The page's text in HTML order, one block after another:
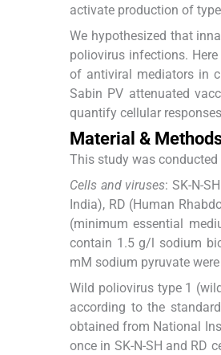
activate production of
We hypothesized that
poliovirus infections.
of antiviral mediators in
Sabin PV attenuated
quantify cellular
Material &
This study was conducted
Cells and viruses: SK-N-
India), RD (Human
(minimum essential
contain 1.5 g/l sodium
mM sodium pyruvate
Wild poliovirus type 1
according to the
obtained from National
once in SK-N-SH and RD